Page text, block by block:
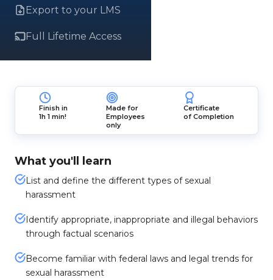
Export to your LMS
Full Lifetime Access
Finish in
1h 1 min!
Made for
Employees
only
Certificate
of Completion
What you'll learn
List and define the different types of sexual
harassment
Identify appropriate, inappropriate and illegal behaviors
through factual scenarios
Become familiar with federal laws and legal trends for
sexual harassment